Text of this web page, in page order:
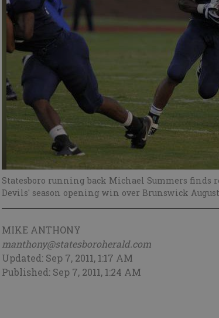
Statesboro running back Michael Summers finds
Devils' season opening win over Brunswick August
MIKE ANTHONY
manthony@statesboroherald.com
Updated: Sep 7, 2011, 1:17 AM
Published: Sep 7, 2011, 1:24 AM